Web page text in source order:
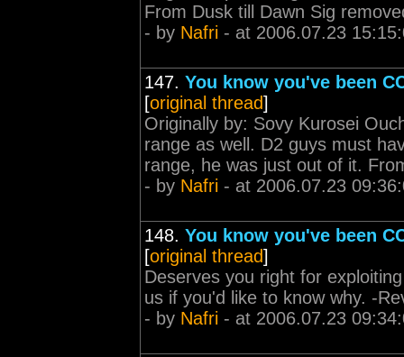
From Dusk till Dawn Sig
- by Nafri - at 2006.07.23
147. You know you've been
[original thread]
Originally by: Sovy Kurosei
range as well. D2 guys must
range, he was just out of it.
- by Nafri - at 2006.07.23
148. You know you've been
[original thread]
Deserves you right for
us if you'd like to know why. -
- by Nafri - at 2006.07.23